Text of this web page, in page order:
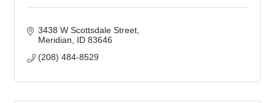
3438 W Scottsdale Street
Meridian
ID 83646
(208) 484-8529